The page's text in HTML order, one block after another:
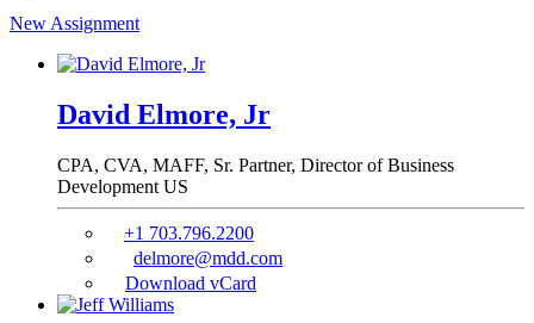
New Assignment
David Elmore, Jr
CPA, CVA, MAFF, Sr. Partner, Director of Business
Development US
+1 703.796.2200
delmore@mdd.com
Download vCard